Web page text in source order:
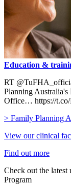
Education &
RT
Planning Australia's
Office… https://
> Family Planning
View our clinical
Find out more
Check out the latest
Program